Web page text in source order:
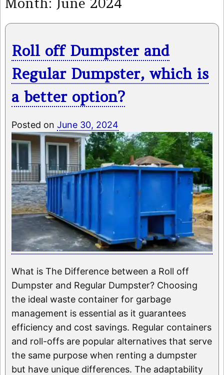
Roll off Dumpster and
Regular Dumpster, which is
a better option?
Posted on June 30, 2024
What is The Difference between a Roll off
Dumpster and Regular Dumpster? Choosing
the ideal waste container for garbage
management is essential as it guarantees
efficiency and cost savings. Regular containers
and roll-offs are popular alternatives that serve
the same purpose when renting a dumpster
but have unique differences. The adaptability